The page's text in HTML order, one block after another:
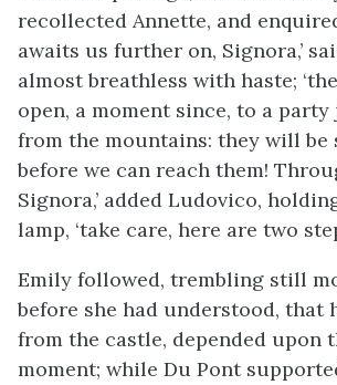
recollected Annette, and
awaits us further on, Signora,’
almost breathless with haste;
open, a moment since, to a
from the mountains: they will be
before we can reach them!
Signora,’ added Ludovico,
lamp, ‘take care, here are two
Emily followed, trembling still
before she had understood, that
from the castle, depended upon
moment; while Du Pont